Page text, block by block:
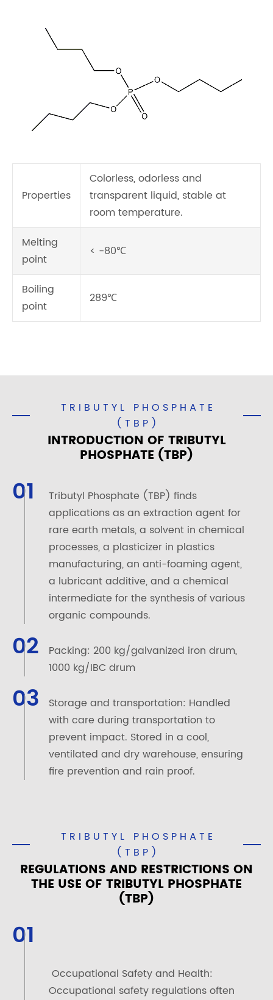
Properties
Colorless, odorless and
transparent liquid, stable at
room temperature.
Melting
point
< -80℃
Boiling
point
289℃
TRIBUTYL PHOSPHATE
(TBP)
INTRODUCTION OF TRIBUTYL
PHOSPHATE (TBP)
01
Tributyl Phosphate (TBP) finds
applications as an extraction agent for
rare earth metals, a solvent in chemical
processes, a plasticizer in plastics
manufacturing, an anti-foaming agent,
a lubricant additive, and a chemical
intermediate for the synthesis of various
organic compounds.
02
Packing: 200 kg/galvanized iron drum,
1000 kg/IBC drum
03
Storage and transportation: Handled
with care during transportation to
prevent impact. Stored in a cool,
ventilated and dry warehouse, ensuring
fire prevention and rain proof.
TRIBUTYL PHOSPHATE
(TBP)
REGULATIONS AND RESTRICTIONS ON
THE USE OF TRIBUTYL PHOSPHATE
(TBP)
01
Occupational Safety and Health:
Occupational safety regulations often